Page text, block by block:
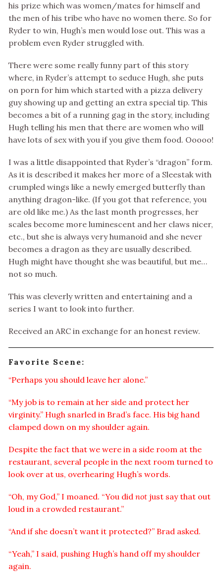
his prize which was women/mates for himself and
the men of his tribe who have no women there. So for
Ryder to win, Hugh’s men would lose out. This was a
problem even Ryder struggled with.
There were some really funny part of this story
where, in Ryder’s attempt to seduce Hugh, she puts
on porn for him which started with a pizza delivery
guy showing up and getting an extra special tip. This
becomes a bit of a running gag in the story, including
Hugh telling his men that there are women who will
have lots of sex with you if you give them food. Ooooo!
I was a little disappointed that Ryder’s “dragon” form.
As it is described it makes her more of a Sleestak with
crumpled wings like a newly emerged butterfly than
anything dragon-like. (If you got that reference, you
are old like me.) As the last month progresses, her
scales become more luminescent and her claws nicer,
etc., but she is always very humanoid and she never
becomes a dragon as they are usually described.
Hugh might have thought she was beautiful, but me…
not so much.
This was cleverly written and entertaining and a
series I want to look into further.
Received an ARC in exchange for an honest review.
Favorite Scene:
“Perhaps you should leave her alone.”
“My job is to remain at her side and protect her
virginity.” Hugh snarled in Brad’s face. His big hand
clamped down on my shoulder again.
Despite the fact that we were in a side room at the
restaurant, several people in the next room turned to
look over at us, overhearing Hugh’s words.
“Oh, my God,” I moaned. “You did not just say that out
loud in a crowded restaurant.”
“And if she doesn’t want it protected?” Brad asked.
“Yeah,” I said, pushing Hugh’s hand off my shoulder
again.